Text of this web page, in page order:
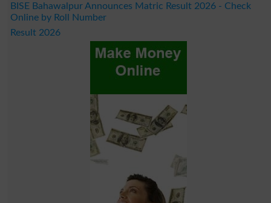
BISE Bahawalpur Announces Matric Result 2026 - Check
Online by Roll Number
Result 2026